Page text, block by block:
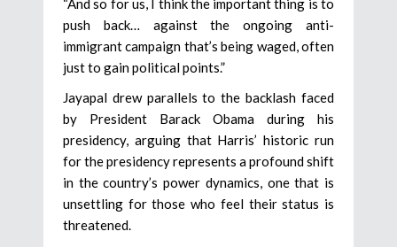
“And so for us, I think the important thing is to
push back… against the ongoing anti-
immigrant campaign that’s being waged, often
just to gain political points.”
Jayapal drew parallels to the backlash faced
by President Barack Obama during his
presidency, arguing that Harris’ historic run
for the presidency represents a profound shift
in the country’s power dynamics, one that is
unsettling for those who feel their status is
threatened.